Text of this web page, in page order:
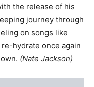
the release of his
journey through
on songs like
hydrate once again
(Nate Jackson)